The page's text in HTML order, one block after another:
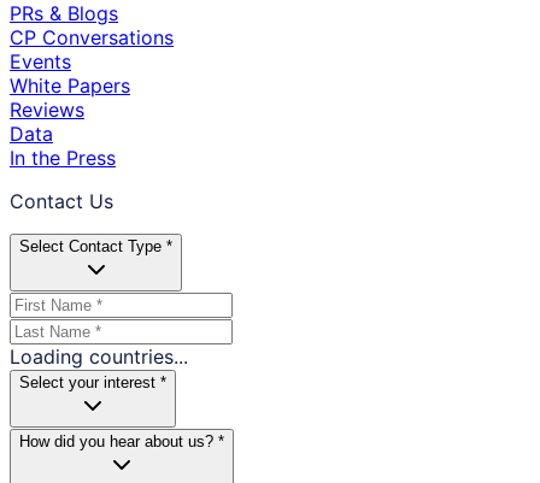
PRs & Blogs
CP Conversations
Events
White Papers
Reviews
Data
In the Press
Contact Us
Select Contact Type *
Loading countries...
Select your interest *
How did you hear about us? *